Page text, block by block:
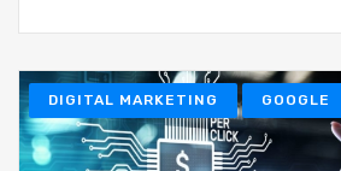
DIGITAL MARKETING GOOGLE